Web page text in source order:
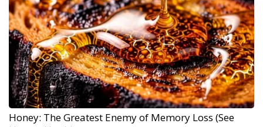
Honey: The Greatest Enemy of Memory Loss (See